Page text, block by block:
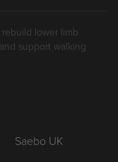
lower limb
support walking
Saebo UK